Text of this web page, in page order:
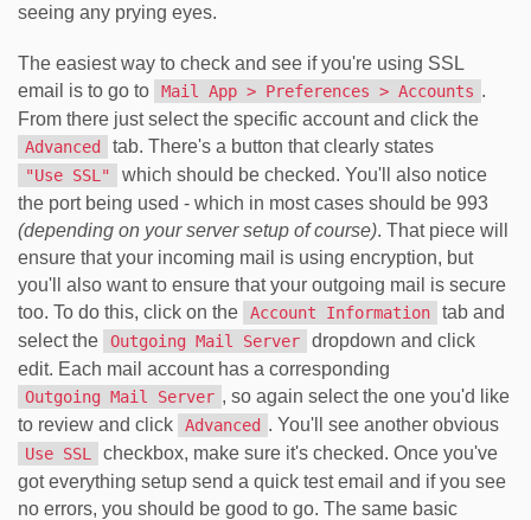
seeing any prying eyes.
The easiest way to check and see if you're using SSL
email is to go to
Mail App > Preferences > Accounts .
From there just select the specific account and click the
Advanced tab. There's a button that clearly states
"Use SSL"
which should be checked. You'll also notice
the port being used - which in most cases should be 993
(depending on your server setup of course). That piece will
ensure that your incoming mail is using encryption, but
you'll also want to ensure that your outgoing mail is secure
too. To do this, click on the
Account Information
tab and
select the
Outgoing Mail Server
dropdown and click
edit. Each mail account has a corresponding
Outgoing Mail Server , so again select the one you'd like
to review and click
Advanced . You'll see another obvious
Use SSL
checkbox, make sure it's checked. Once you've
got everything setup send a quick test email and if you see
no errors, you should be good to go. The same basic